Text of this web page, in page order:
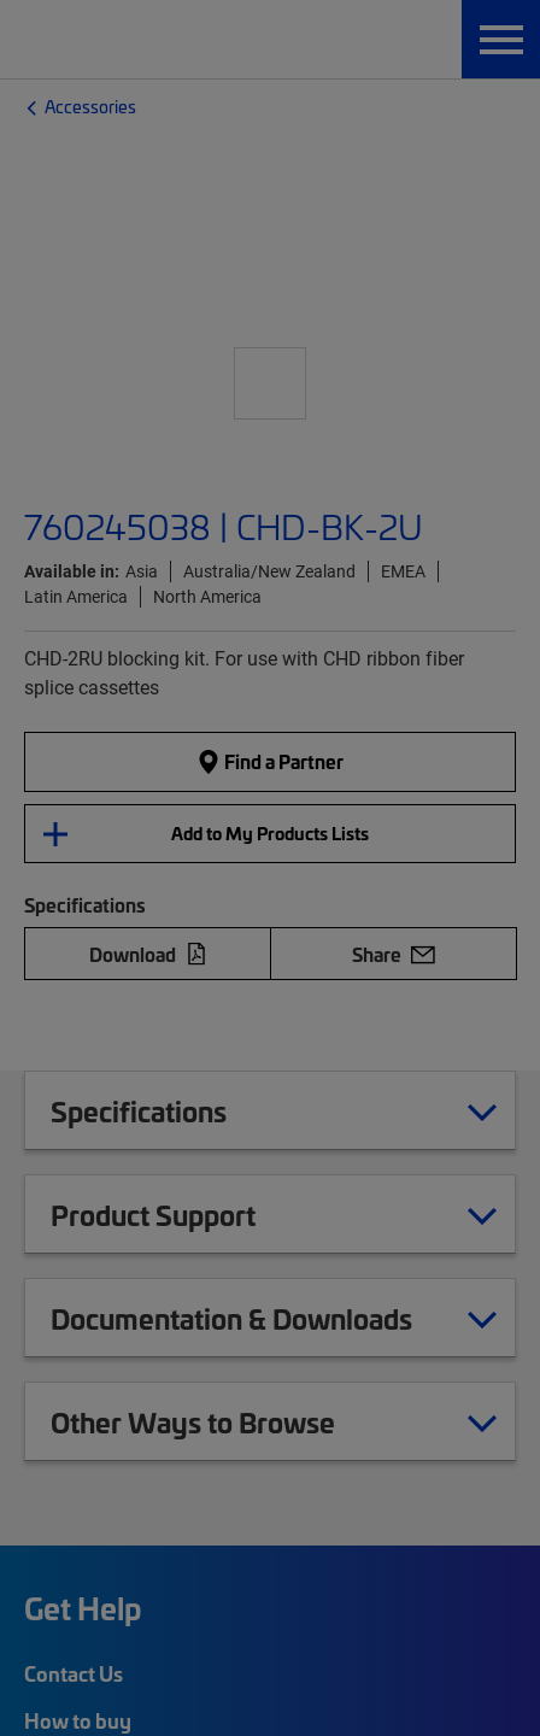
Accessories
760245038 | CHD-BK-2U
Available in: Asia Australia/New Zealand
EMEA
Latin America
North America
CHD-2RU blocking kit. For use with CHD ribbon fiber
splice cassettes
Find a Partner
Add to My Products Lists
Specifications
Download
Share
Specifications
Product Support
Documentation & Downloads
Other Ways to Browse
Get Help
Contact Us
How to buy